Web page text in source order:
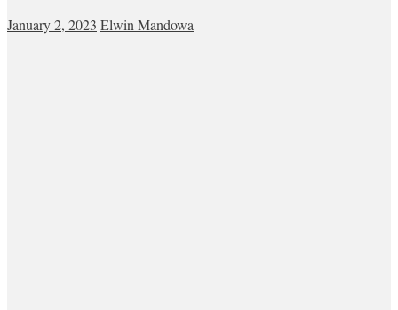
January 2, 2023 Elwin Mandowa